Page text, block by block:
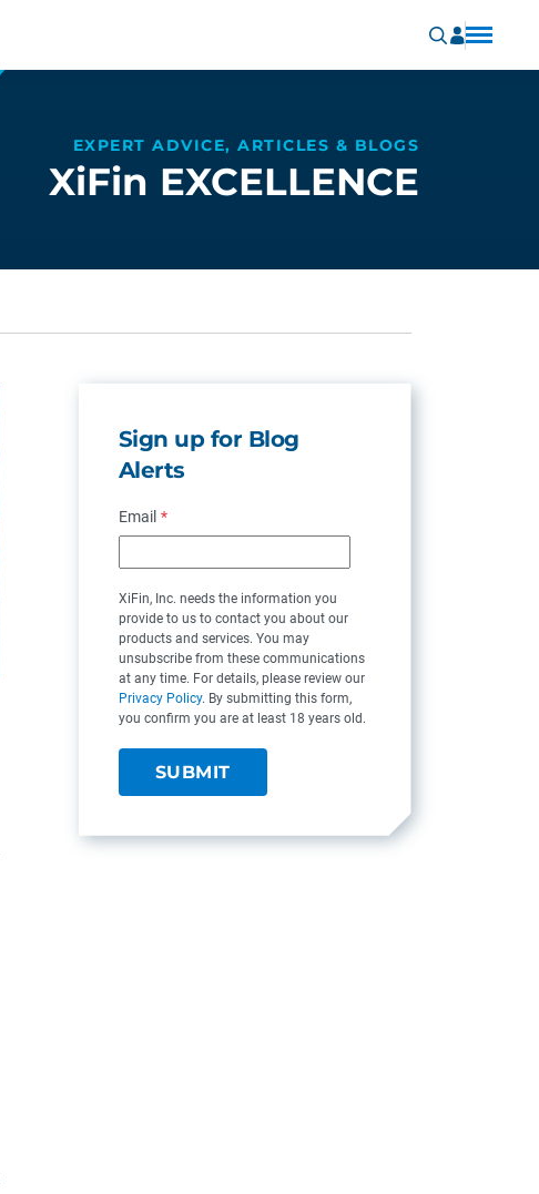
EXPERT ADVICE, ARTICLES & BLOGS
XiFin EXCELLENCE
Sign up for Blog
Alerts
Email *
XiFin, Inc. needs the information you
provide to us to contact you about our
products and services. You may
unsubscribe from these communications
at any time. For details, please review our
Privacy Policy. By submitting this form,
you confirm you are at least 18 years old.